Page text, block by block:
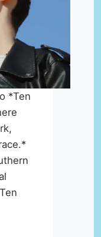
*Ten